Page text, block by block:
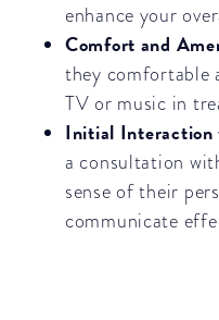
enhance your
Comfort and
they comfortable
TV or music in
Initial
a consultation
sense of their
communicate